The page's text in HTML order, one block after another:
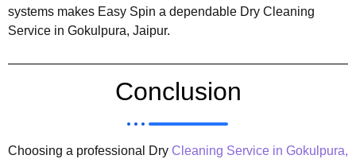
systems makes Easy Spin a dependable Dry Cleaning
Service in Gokulpura, Jaipur.
Conclusion
Choosing a professional Dry Cleaning Service in Gokulpura,